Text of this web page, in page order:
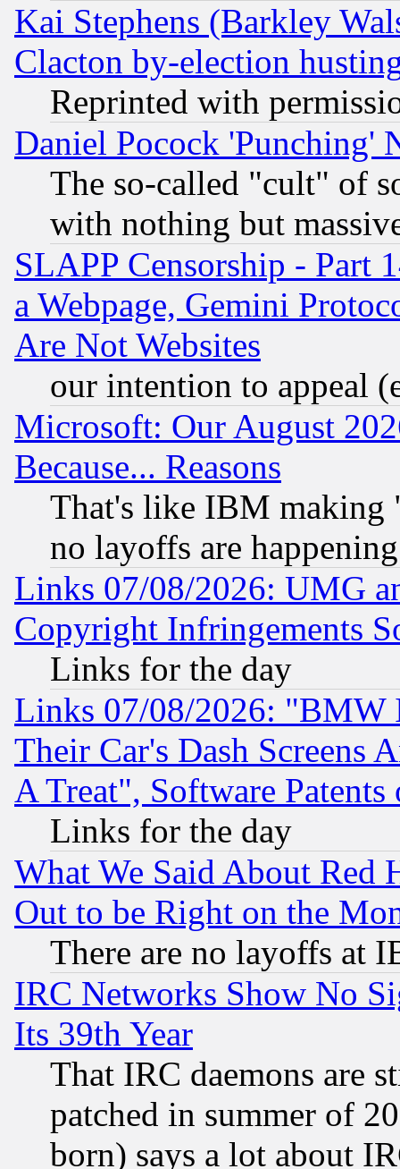
Kai Stephens (Barkley
Clacton by-election
Reprinted with
Daniel Pocock 'Punching'
The so-called "cult" of
with nothing but
SLAPP Censorship - Part
a Webpage, Gemini
Are Not Websites
our intention to appeal
Microsoft: Our August
Because... Reasons
That's like IBM making
no layoffs are happening
Links 07/08/2026: UMG
Copyright Infringements
Links for the day
Links 07/08/2026: "BMW
Their Car's Dash Screens
A Treat", Software Patents
Links for the day
What We Said About Red
Out to be Right on the
There are no layoffs at
IRC Networks Show No
Its 39th Year
That IRC daemons are
patched in summer of
born) says a lot about